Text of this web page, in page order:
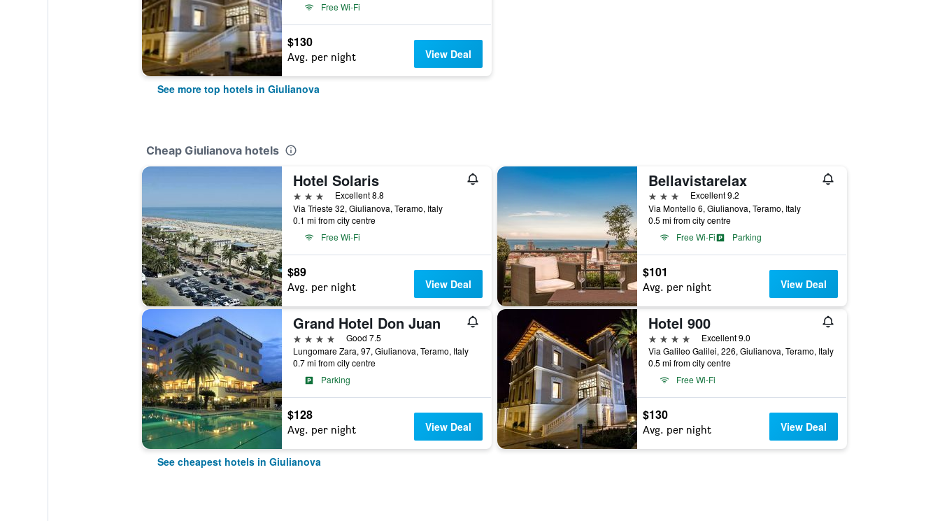
Free Wi-Fi
$130
Avg. per night View Deal
See more top hotels in Giulianova
Cheap Giulianova hotels
Hotel Solaris
3 stars
Excellent 8.8
Via Trieste 32, Giulianova, Teramo, Italy
0.1 mi from city centre
Free Wi-Fi
$89
Avg. per night View Deal
Bellavistarelax
3 stars
Excellent 9.2
Via Montello 6, Giulianova, Teramo, Italy
0.5 mi from city centre
Free Wi-Fi
Parking
$101
Avg. per night View Deal
Grand Hotel Don Juan
4 stars
Good 7.5
Lungomare Zara, 97, Giulianova, Teramo, Italy
0.7 mi from city centre
Parking
$128
Avg. per night View Deal
Hotel 900
4 stars
Excellent 9.0
Via Galileo Galilei, 226, Giulianova, Teramo, Italy
0.5 mi from city centre
Free Wi-Fi
$130
Avg. per night View Deal
See cheapest hotels in Giulianova